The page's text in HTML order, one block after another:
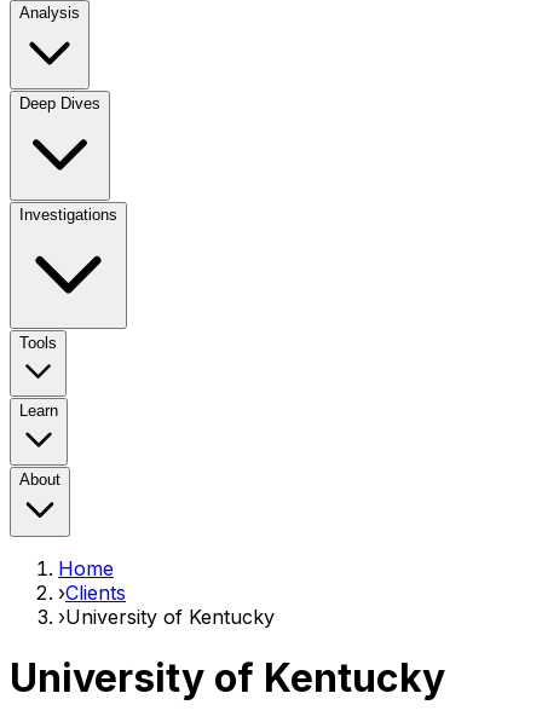
Analysis
Deep Dives
Investigations
Tools
Learn
About
Home
›Clients
›University of Kentucky
University of Kentucky